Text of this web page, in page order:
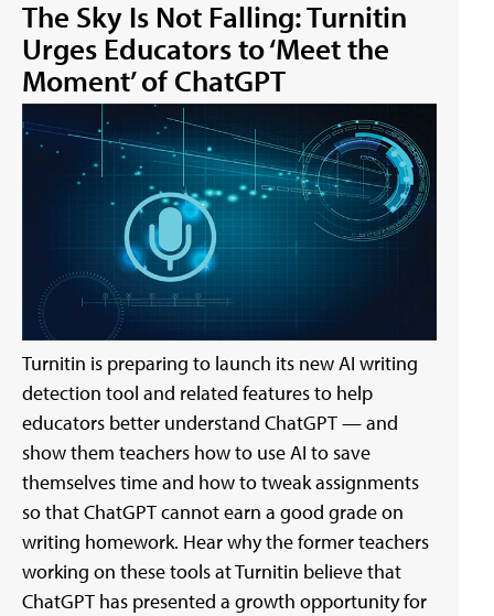
The Sky Is Not Falling: Turnitin
Urges Educators to ‘Meet the
Moment’ of ChatGPT
Turnitin is preparing to launch its new AI writing
detection tool and related features to help
educators better understand ChatGPT — and
show them teachers how to use AI to save
themselves time and how to tweak assignments
so that ChatGPT cannot earn a good grade on
writing homework. Hear why the former teachers
working on these tools at Turnitin believe that
ChatGPT has presented a growth opportunity for